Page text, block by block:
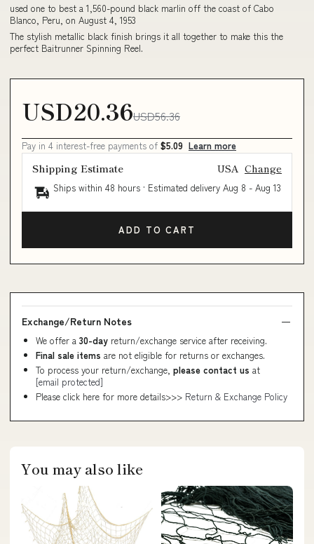
used one to best a 1,560-pound black marlin off the coast of Cabo
Blanco, Peru, on August 4, 1953
The stylish metallic black finish brings it all together to make this the
perfect Baitrunner Spinning Reel.
USD20.36USD56.36
Pay in 4 interest-free payments of $5.09 Learn more
Shipping Estimate USA Change
Ships within 48 hours · Estimated delivery Aug 8 - Aug 13
ADD TO CART
Exchange/Return Notes
We offer a 30-day return/exchange service after receiving.
Final sale items are not eligible for returns or exchanges.
To process your return/exchange, please contact us at
[email protected]
Please click here for more details>>> Return & Exchange Policy
You may also like